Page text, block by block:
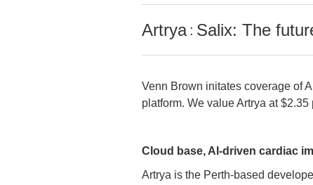
Artrya : Salix: The
Venn Brown initates coverage of
platform. We value Artrya at
Cloud base, AI-driven cardiac
Artrya is the Perth-based